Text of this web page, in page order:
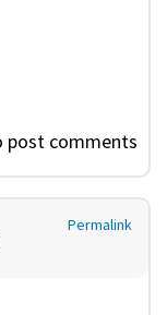
post comments
Permalink